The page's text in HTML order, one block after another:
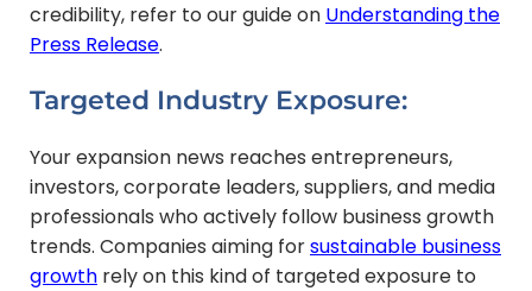
credibility, refer to our guide on Understanding the
Press Release.
Targeted Industry Exposure:
Your expansion news reaches entrepreneurs,
investors, corporate leaders, suppliers, and media
professionals who actively follow business growth
trends. Companies aiming forsustainable business
growth rely on this kind of targeted exposure to